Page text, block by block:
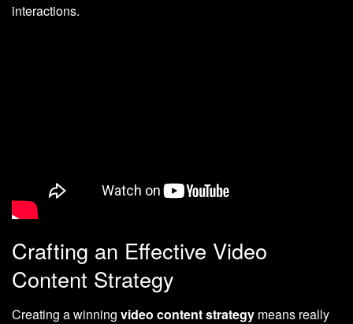
interactions.
Crafting an Effective Video
Content Strategy
Creating a winning video content strategy means really